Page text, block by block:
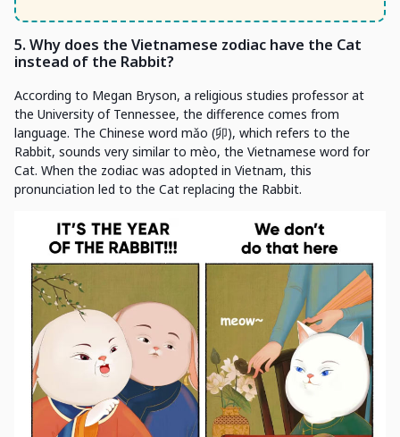
5. Why does the Vietnamese zodiac have the Cat
instead of the Rabbit?
According to Megan Bryson, a religious studies professor at
the University of Tennessee, the difference comes from
language. The Chinese word mǎo (卯), which refers to the
Rabbit, sounds very similar to mèo, the Vietnamese word for
Cat. When the zodiac was adopted in Vietnam, this
pronunciation led to the Cat replacing the Rabbit.